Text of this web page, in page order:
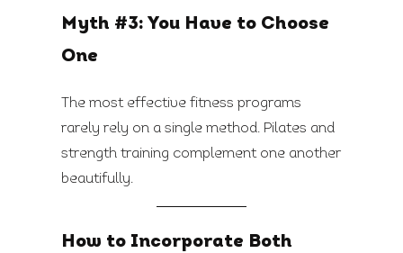
Myth #3: You Have to Choose
One
The most effective fitness programs
rarely rely on a single method. Pilates and
strength training complement one another
beautifully.
How to Incorporate Both